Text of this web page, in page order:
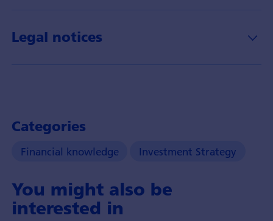
Legal notices
Categories
Financial knowledge Investment Strategy
You might also be
interested in